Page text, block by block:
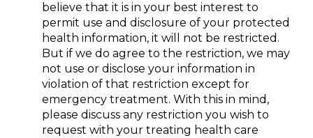
believe that it is in your best interest to
permit use and disclosure of your protected
health information, it will not be restricted.
But if we do agree to the restriction, we may
not use or disclose your information in
violation of that restriction except for
emergency treatment. With this in mind,
please discuss any restriction you wish to
request with your treating health care